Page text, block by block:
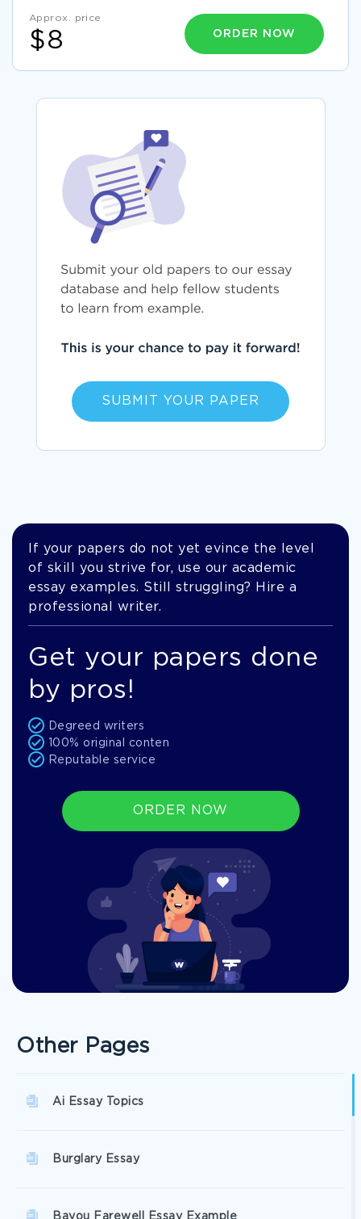
Approx. price
$8 ORDER NOW
SUBMIT YOUR PAPER
If your papers do not yet evince the level
of skill you strive for, use our academic
essay examples. Still struggling? Hire a
professional writer.
Get your papers done
by pros!
Degreed writers
100% original conten
Reputable service
ORDER NOW
Other Pages
Ai Essay Topics
Burglary Essay
Bayou Farewell Essay Example